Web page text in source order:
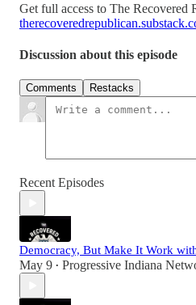
Get full access to The Recovered
Discussion about this episode
Comments Restacks
Recent Episodes
Democracy, But Make It Work
May 9 • Progressive Indiana